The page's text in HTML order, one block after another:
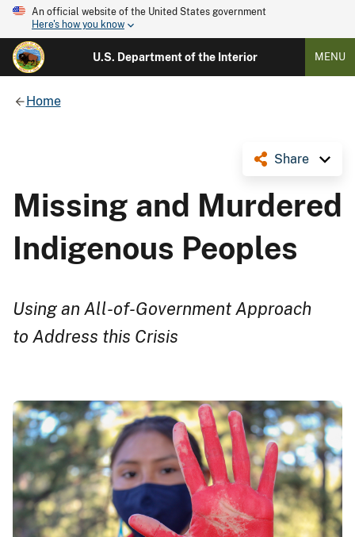
An official website of the United States government
Here's how you know
U.S. Department of the Interior MENU
Home
Share
Missing and Murdered
Indigenous Peoples
Using an All-of-Government Approach
to Address this Crisis